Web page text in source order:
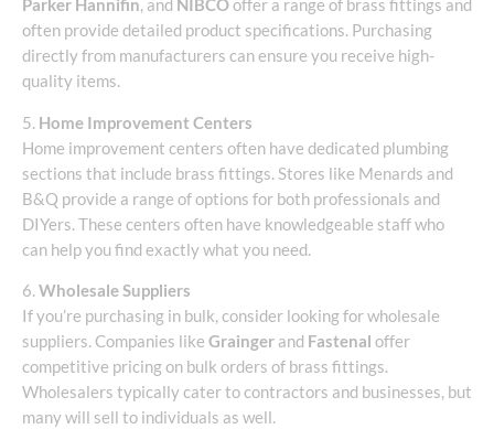
Parker Hannifin, and NIBCOoffer a range of brass fittings and
often provide detailed product specifications. Purchasing
directly from manufacturers can ensure you receive high-
quality items.
5. Home Improvement Centers
Home improvement centers often have dedicated plumbing
sections that include brass fittings. Stores like Menards and
B&Q provide a range of options for both professionals and
DIYers. These centers often have knowledgeable staff who
can help you find exactly what you need.
6.Wholesale Suppliers
If you’re purchasing in bulk, consider looking for wholesale
suppliers. Companies like Grainger and Fastenal offer
competitive pricing on bulk orders of brass fittings.
Wholesalers typically cater to contractors and businesses, but
many will sell to individuals as well.